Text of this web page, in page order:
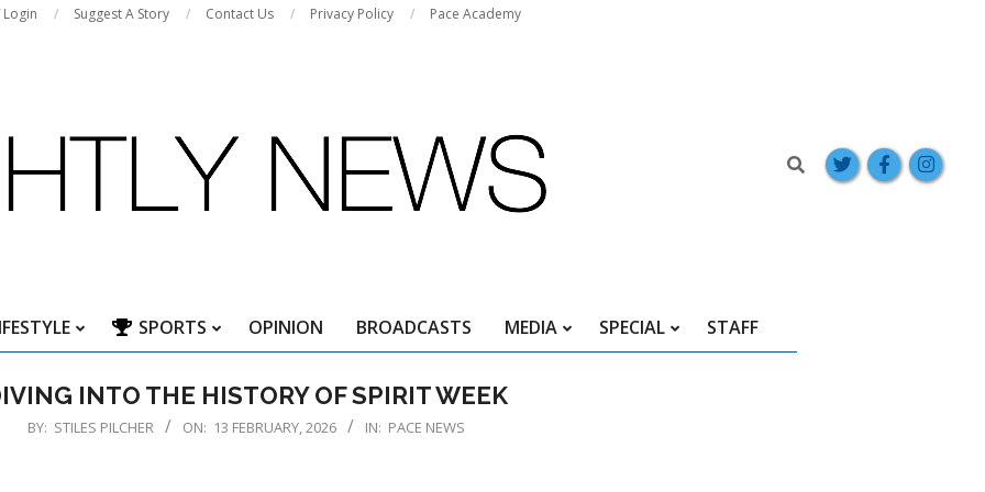
Login Suggest A Story Contact Us Privacy Policy Pace Academy
Search
Primary
Menu
SPORTS OPINION BROADCASTS MEDIA SPECIAL STAFF
INTO THE HISTORY OF SPIRIT WEEK
BY: STILES PILCHER ON: 13 FEBRUARY, 2026 IN: PACE NEWS